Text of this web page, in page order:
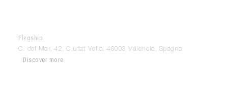
Flagship
Modulnova Valencia
C. del Mar, 42, Ciutat Vella, 46003 Valencia, Spagna
Discover more